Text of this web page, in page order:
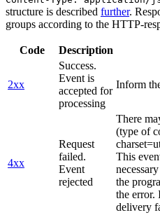
structure is described further.
groups according to the HTTP-
Code Description
2xx
Success.
Event is
accepted for
processing
Inform
4xx
Request
failed.
Event
rejected
There
(type of
This
the
the error.
delivery